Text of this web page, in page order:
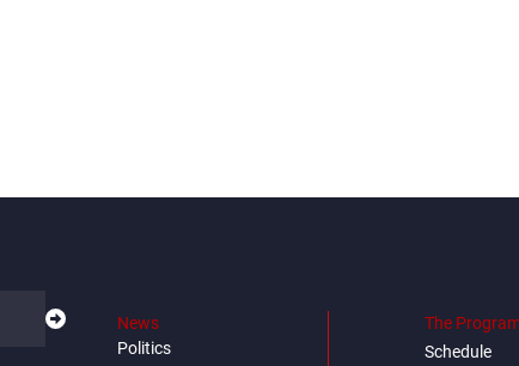
News
Politics
The
Schedule